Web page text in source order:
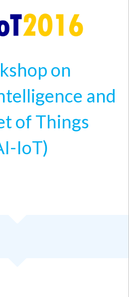
on
and
of Things
IoT)